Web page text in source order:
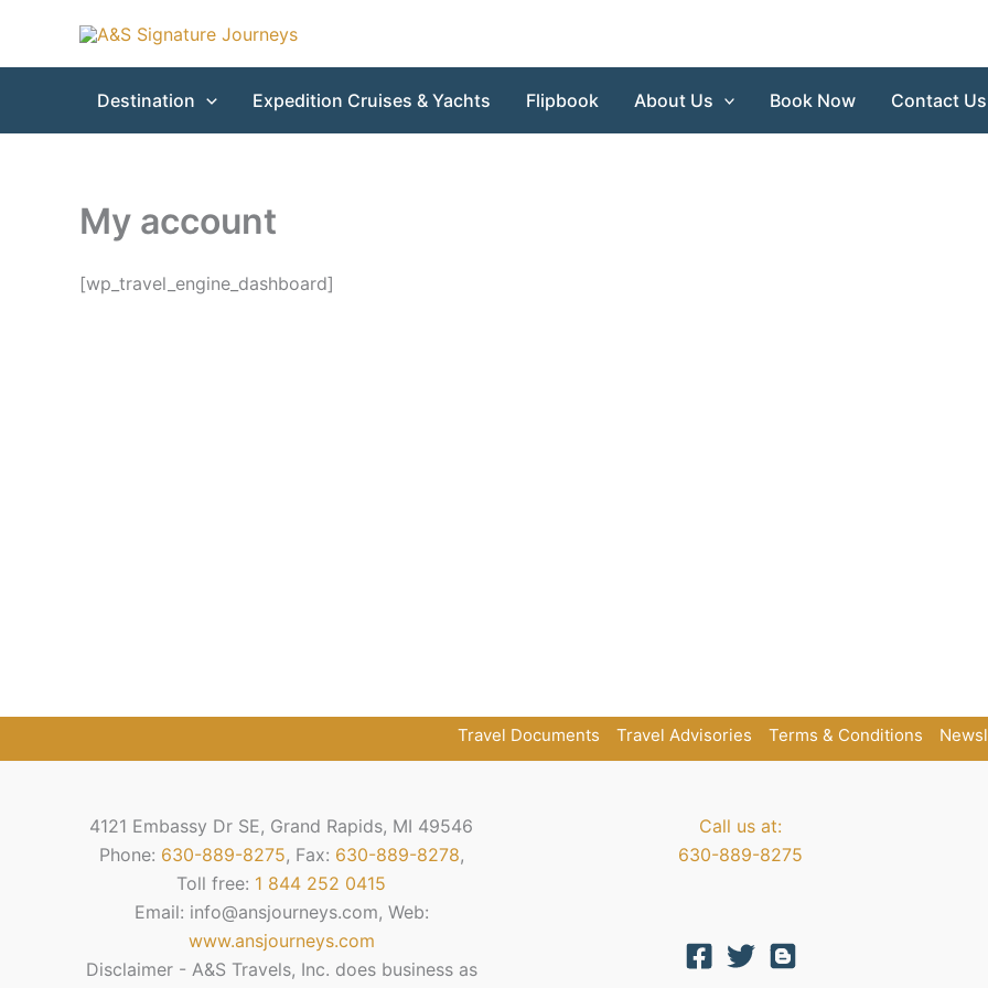
content
Destination Expedition Cruises & Yachts Flipbook About Us Book Now Contact Us
My account
[wp_travel_engine_dashboard]
Travel Documents Travel Advisories Terms & Conditions
4121 Embassy Dr SE, Grand Rapids, MI 49546
Phone: 630-889-8275, Fax: 630-889-8278,
Toll free: 1 844 252 0415
Email: info@ansjourneys.com, Web:
www.ansjourneys.com
Disclaimer - A&S Travels, Inc. does business as
Call us at:
630-889-8275